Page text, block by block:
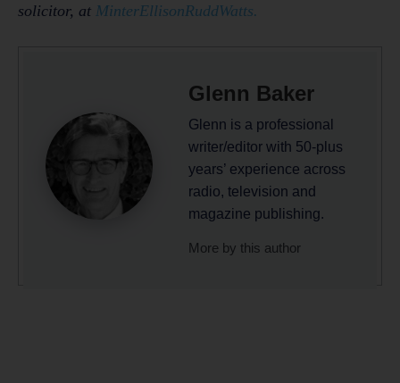
solicitor, at MinterEllisonRuddWatts.
Glenn Baker
Glenn is a professional
writer/editor with 50-plus
years’ experience across
radio, television and
magazine publishing.
More by this author